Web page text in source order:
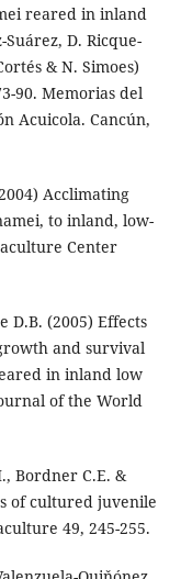
reared in inland
D. Ricque-
& N. Simoes)
90. Memorias del
Acuicola. Cancún,
Acclimating
to inland, low-
Center
D.B. (2005) Effects
and survival
in inland low
of the World
Bordner C.E. &
of cultured juvenile
49, 245-255.